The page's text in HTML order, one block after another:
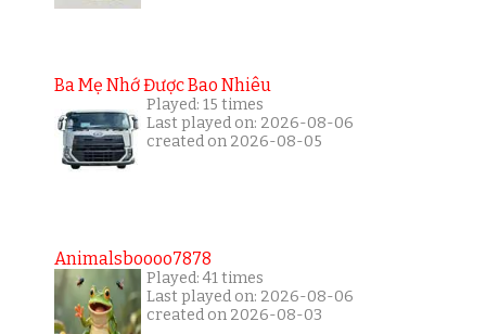
Ba Mẹ Nhớ Được Bao Nhiêu
Played: 15 times
Last played on: 2026-08-06
created on 2026-08-05
Animalsboooo7878
Played: 41 times
Last played on: 2026-08-06
created on 2026-08-03